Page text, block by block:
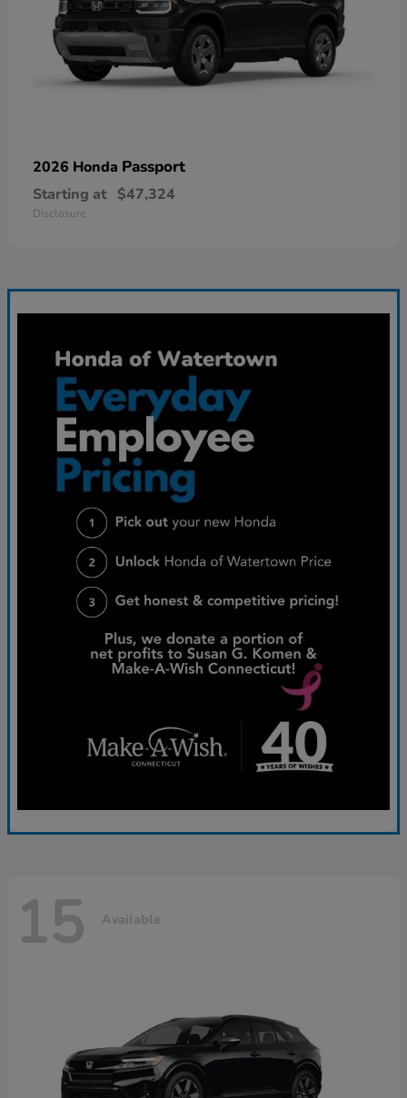
2026 Honda Passport
Starting at $47,324
Disclosure
15 Available